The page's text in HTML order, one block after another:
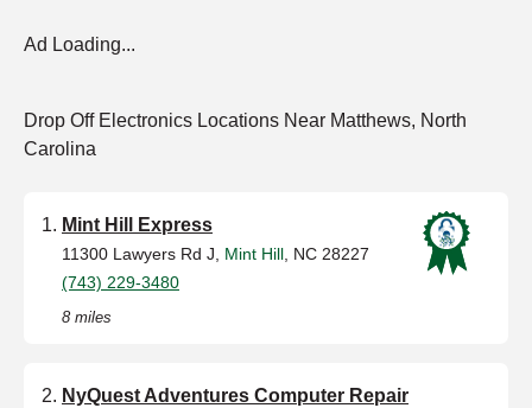
Ad Loading...
Drop Off Electronics Locations Near Matthews, North
Carolina
Mint Hill Express
11300 Lawyers Rd J, Mint Hill , NC 28227
(743) 229-3480
8 miles
NyQuest Adventures Computer Repair